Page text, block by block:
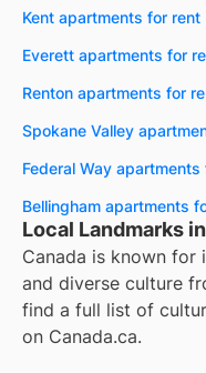
Kent apartments for rent
Everett apartments for
Renton apartments for
Spokane Valley
Federal Way apartments
Bellingham apartments
Local Landmarks
Canada is known for
and diverse culture
find a full list of
on Canada.ca.